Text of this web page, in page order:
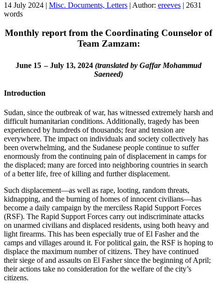
14 July 2024 | Misc. Documents, Letters | Author: ereeves | 2631
words
Monthly report from the Coordinating Counselor of
Team Zamzam:
June 15 – July 13, 2024 (translated by Gaffar Mohammud
Saeneed)
Introduction
Sudan, since the outbreak of war, has witnessed extremely harsh and
difficult humanitarian conditions. Additionally, tragedy has been
experienced by hundreds of thousands; fear and tension are
everywhere. The impact on individuals and society collectively has
been overwhelming, and the Sudanese people continue to suffer
enormously from the continuing pain of displacement in camps for
the displaced; many are forced into neighboring countries in search
of a better life, free of killing and further displacement.
Such displacement—as well as rape, looting, random threats,
kidnapping, and the burning of homes of innocent civilians—has
become a daily campaign by the merciless Rapid Support Forces
(RSF). The Rapid Support Forces carry out indiscriminate attacks
on unarmed civilians and displaced residents, using both heavy and
light firearms. This has been especially true of El Fasher and the
camps and villages around it. For political gain, the RSF is hoping to
displace the maximum number of citizens. They have continued
their siege of and assaults on El Fasher since the beginning of April;
their actions take no consideration for the welfare of the city’s
citizens.